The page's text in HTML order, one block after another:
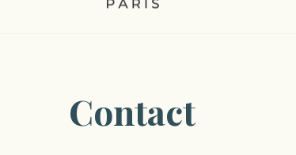
Contact